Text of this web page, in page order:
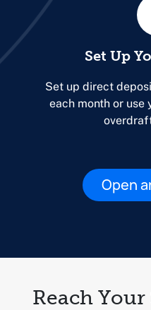
Set Up
Set up direct
each month or use
Open
Reach Your